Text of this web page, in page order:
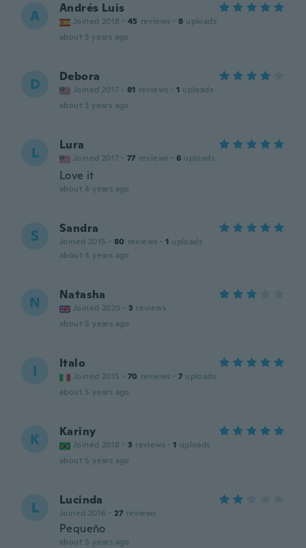
A Andrés Luis
Joined 2018 · 45 reviews · 8 uploads
about 3 years ago
D Debora
Joined 2017 · 81 reviews · 1 uploads
about 3 years ago
L Lura
Joined 2017 · 77 reviews · 6 uploads
Love it
about 4 years ago
S Sandra
Joined 2015 · 80 reviews · 1 uploads
about 4 years ago
N Natasha
Joined 2020 · 3 reviews
about 5 years ago
I Italo
Joined 2015 · 70 reviews · 7 uploads
about 5 years ago
K Kariny
Joined 2018 · 3 reviews · 1 uploads
about 5 years ago
L Lucinda
Joined 2016 · 27 reviews
Pequeño
about 5 years ago